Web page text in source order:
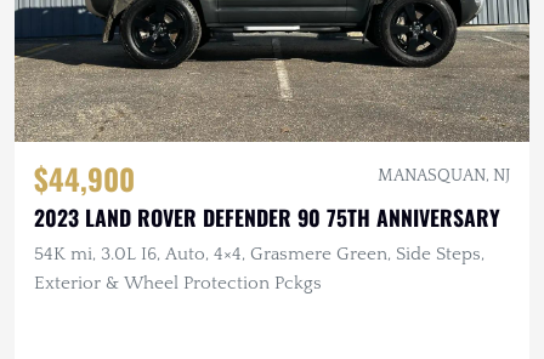
$44,900 MANASQUAN, NJ
2023 LAND ROVER DEFENDER 90 75TH ANNIVERSARY
54K mi, 3.0L I6, Auto, 4×4, Grasmere Green, Side Steps,
Exterior & Wheel Protection Pckgs